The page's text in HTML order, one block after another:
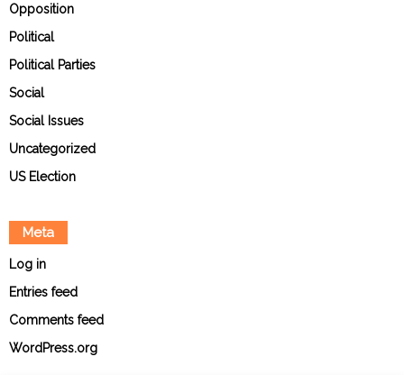
Opposition
Political
Political Parties
Social
Social Issues
Uncategorized
US Election
Meta
Log in
Entries feed
Comments feed
WordPress.org